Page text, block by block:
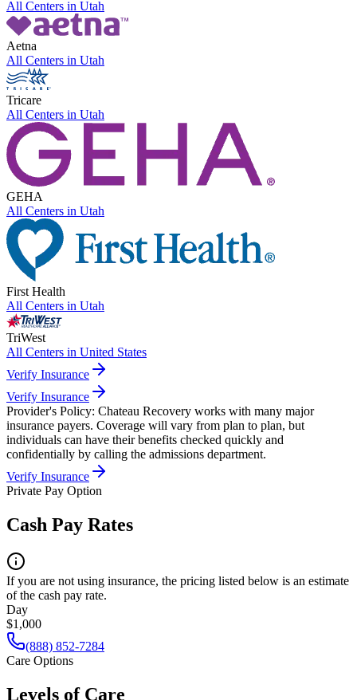
All Centers in Utah
Aetna
All Centers in Utah
Tricare
All Centers in Utah
GEHA
All Centers in Utah
First Health
All Centers in Utah
TriWest
All Centers in United States
Verify Insurance
Verify Insurance
Provider's Policy: Chateau Recovery works with many major
insurance payers. Coverage will vary from plan to plan, but
individuals can have their benefits checked quickly and
confidentially by calling the admissions department.
Verify Insurance
Private Pay Option
Cash Pay Rates
If you are not using insurance, the pricing listed below is an estimate
of the cash pay rate.
Day
$1,000
(888) 852-7284
Care Options
Levels of Care